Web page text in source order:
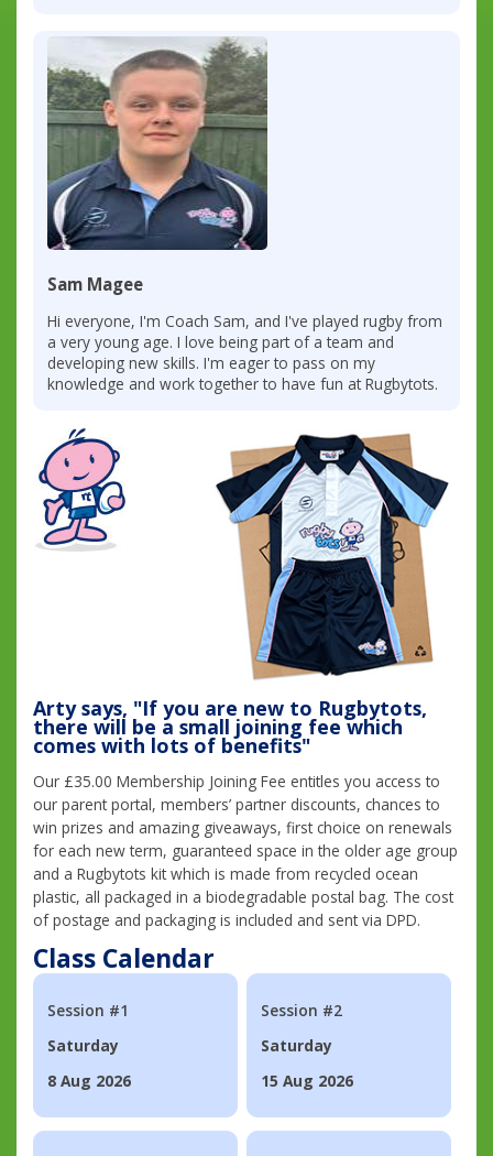
Sam Magee
Hi everyone, I'm Coach Sam, and I've played rugby from
a very young age. I love being part of a team and
developing new skills. I'm eager to pass on my
knowledge and work together to have fun at Rugbytots.
Arty says, "If you are new to Rugbytots,
there will be a small joining fee which
comes with lots of benefits"
Our £35.00 Membership Joining Fee entitles you access to
our parent portal, members’ partner discounts, chances to
win prizes and amazing giveaways, first choice on renewals
for each new term, guaranteed space in the older age group
and a Rugbytots kit which is made from recycled ocean
plastic, all packaged in a biodegradable postal bag. The cost
of postage and packaging is included and sent via DPD.
Class Calendar
Session #1
Saturday
8 Aug 2026
Session #2
Saturday
15 Aug 2026